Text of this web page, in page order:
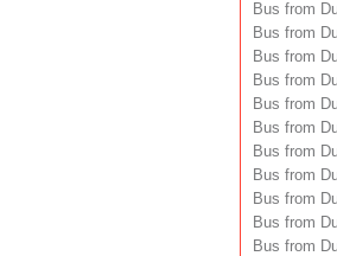
Bus from
Bus from
Bus from
Bus from
Bus from
Bus from
Bus from
Bus from
Bus from
Bus from
Bus from